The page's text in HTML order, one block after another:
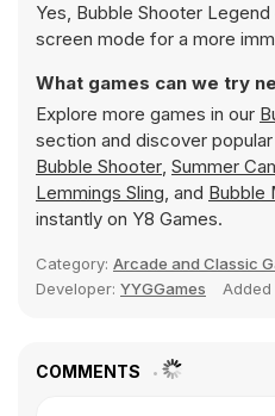
Yes, Bubble Shooter
screen mode for a more
What games can we try
Explore more games in our
section and discover
Bubble Shooter, Summer
Lemmings Sling, and Bubble
instantly on Y8 Games.
Category: Arcade and Classic
Developer: YYGGames Added
COMMENTS